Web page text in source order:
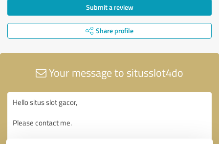
Submit a review
Share profile
Your message to situsslot4do